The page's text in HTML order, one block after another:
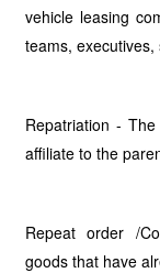
vehicle leasing
teams,
Repatriation -
affiliate to the
Repeat order /
goods that have